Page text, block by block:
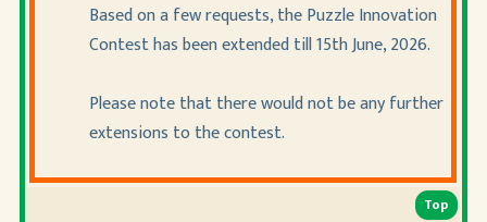
Based on a few requests, the Puzzle Innovation
Contest has been extended till 15th June, 2026.
Please note that there would not be any further
extensions to the contest.
Top